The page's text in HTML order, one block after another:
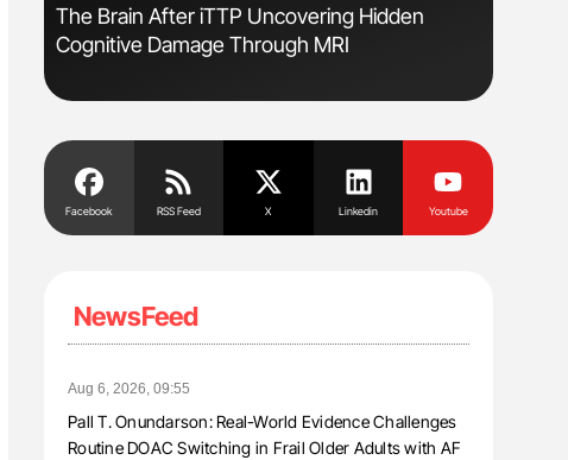
The Brain After iTTP Uncovering Hidden
Cognitive Damage Through MRI
Facebook RSS Feed X Linkedin Youtube
NewsFeed
Aug 6, 2026, 09:55
Pall T. Onundarson: Real-World Evidence Challenges
Routine DOAC Switching in Frail Older Adults with AF